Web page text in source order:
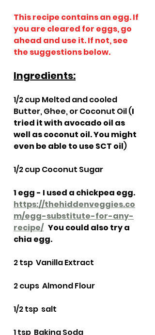
This recipe contains an egg. If
you are cleared for eggs, go
ahead and use it. If not, see
the suggestions below.
Ingredients:
1/2 cup Melted and cooled
Butter, Ghee, or Coconut Oil (I
tried it with avocado oil as
well as coconut oil. You might
even be able to use SCT oil)
1/2 cup Coconut Sugar
1 egg - I used a chickpea egg.
https://thehiddenveggies.co
m/egg-substitute-for-any-
recipe/
   You could also try a
chia egg.
2 tsp  Vanilla Extract
2 cups  Almond Flour
1/2 tsp  salt
1 tsp  Baking Soda